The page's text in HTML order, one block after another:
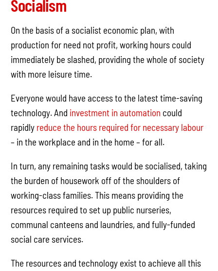
Socialism
On the basis of a socialist economic plan, with
production for need not profit, working hours could
immediately be slashed, providing the whole of society
with more leisure time.
Everyone would have access to the latest time-saving
technology. And investment in automation could
rapidly reduce the hours required for necessary labour
– in the workplace and in the home – for all.
In turn, any remaining tasks would be socialised, taking
the burden of housework off of the shoulders of
working-class families. This means providing the
resources required to set up public nurseries,
communal canteens and laundries, and fully-funded
social care services.
The resources and technology exist to achieve all this